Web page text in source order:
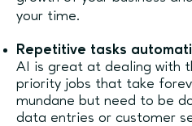
your time.
Repetitive tasks
AI is great at dealing with
priority jobs that take
mundane but need to be
data entries or customer